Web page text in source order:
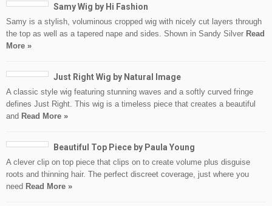
Samy Wig by Hi Fashion
Samy is a stylish, voluminous cropped wig with nicely cut layers through
the top as well as a tapered nape and sides. Shown in Sandy Silver Read
More »
Just Right Wig by Natural Image
A classic style wig featuring stunning waves and a softly curved fringe
defines Just Right. This wig is a timeless piece that creates a beautiful
and Read More »
Beautiful Top Piece by Paula Young
A clever clip on top piece that clips on to create volume plus disguise
roots and thinning hair. The perfect discreet coverage, just where you
need Read More »